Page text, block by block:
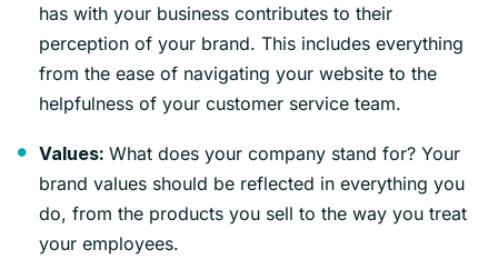
has with your business contributes to their
perception of your brand. This includes everything
from the ease of navigating your website to the
helpfulness of your customer service team.
Values: What does your company stand for? Your
brand values should be reflected in everything you
do, from the products you sell to the way you treat
your employees.